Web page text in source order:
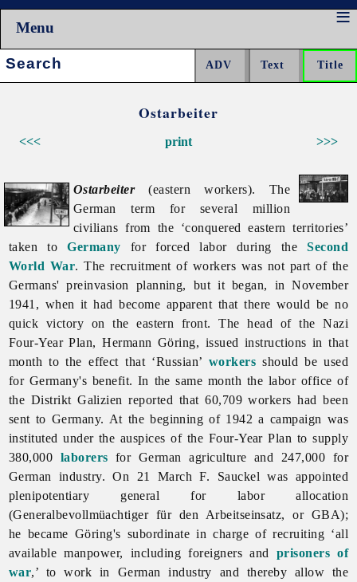
Menu
Search:
Ostarbeiter
<<< >>>
print
Ostarbeiter(eastern workers). The
German term for several million
civilians from the ‘conquered eastern territories’
taken toGermany forforcedlabor during theSecond
World War. The recruitment of workers was not part of the
Germans' preinvasion planning, but it began, in November
1941, when it had become apparent that there would be no
quick victory on the eastern front. The head of the Nazi
Four-Year Plan, Hermann Göring, issued instructions in that
month to the effect that ‘Russian’ workers should be used
for Germany's benefit. In the same month the labor office of
the Distrikt Galizien reported that 60,709 workers had been
sent to Germany. At the beginning of 1942 a campaign was
instituted under the auspices of the Four-Year Plan to supply
380,000 laborers for German agriculture and 247,000 for
German industry. On 21 March F. Sauckel was appointed
plenipotentiary general for labor allocation
(Generalbevollmüachtiger für den Arbeitseinsatz, or GBA);
he became Göring's subordinate in charge of recruiting ‘all
available manpower, including foreigners and prisoners of
war,’ to work in German industry and thereby allow the